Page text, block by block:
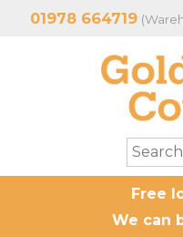
01978 664719
Free
We can